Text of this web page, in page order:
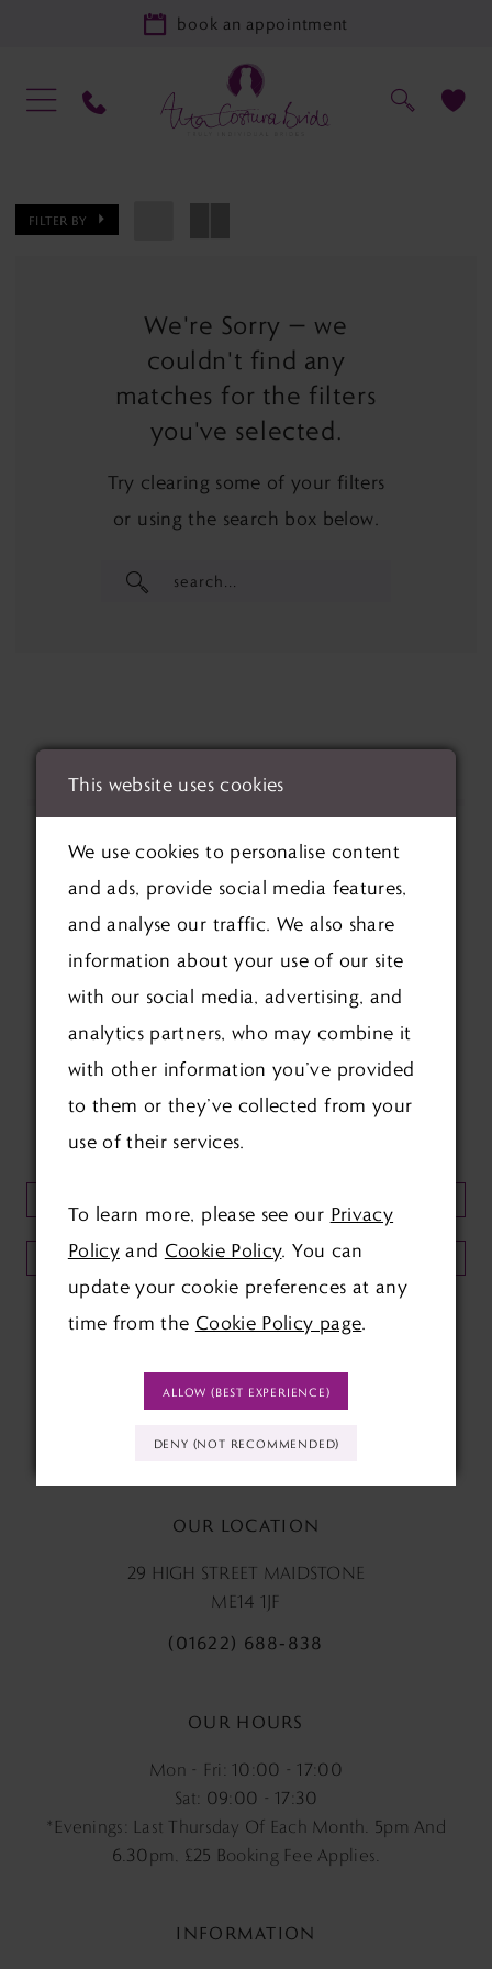
book an appointment
FILTER BY
We're Sorry — we
couldn't find any
matches for the filters
you've selected.
Try clearing some of your filters
or using the search box below.
FOLLOW US ON SOCIAL:
KEEP UP TO DATE WITH
SUBMIT
OUR LOCATION
29 HIGH STREET MAIDSTONE
ME14 1JF
(01622) 688‑838
OUR HOURS
Mon - Fri: 10:00 - 17:00
Sat: 09:00 - 17:30
*Evenings: Last Thursday Of Each Month. 5pm And
6.30pm, £25 Booking Fee Applies.
INFORMATION
This website uses cookies
We use cookies to personalise content
and ads, provide social media features,
and analyse our traffic. We also share
information about your use of our site
with our social media, advertising, and
analytics partners, who may combine it
with other information you’ve provided
to them or they’ve collected from your
use of their services.
To learn more, please see our Privacy
Policyand Cookie Policy. You can
update your cookie preferences at any
time from the Cookie Policy page.
ALLOW (BEST EXPERIENCE)
DENY (NOT RECOMMENDED)